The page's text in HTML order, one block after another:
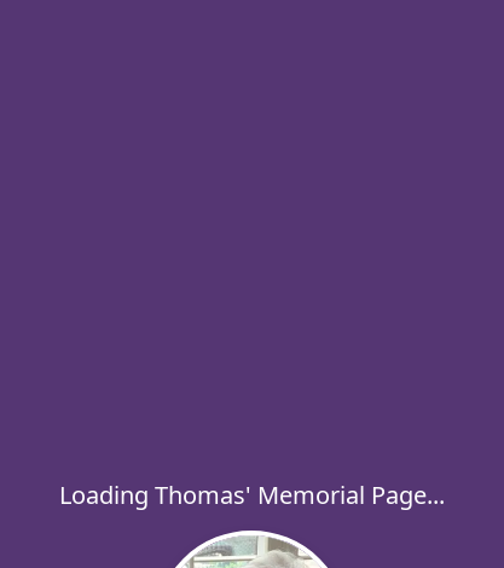
Loading Thomas' Memorial Page...